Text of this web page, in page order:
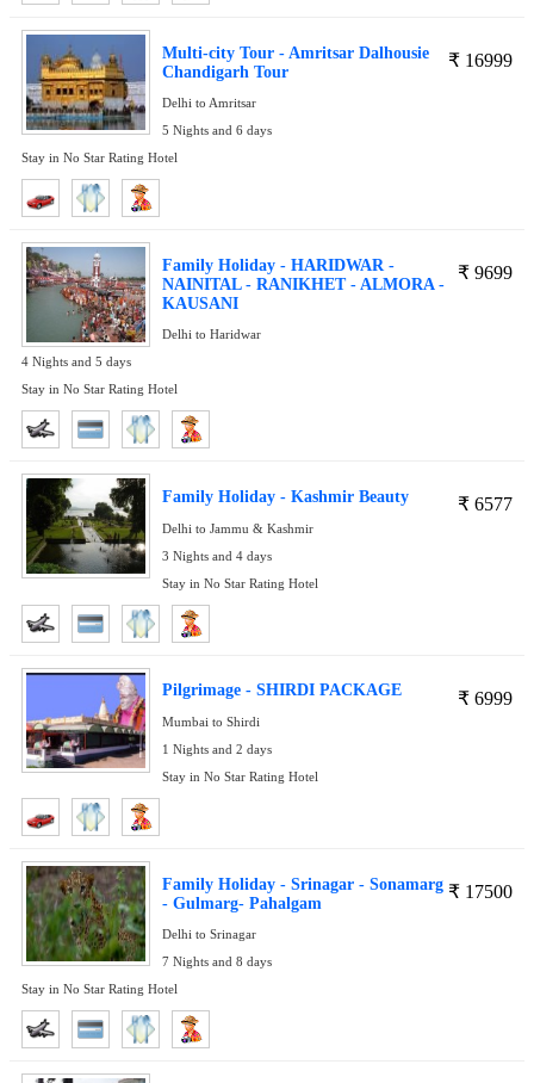
₹ 16999
Multi-city Tour - Amritsar Dalhousie
Chandigarh Tour
Delhi to Amritsar
5 Nights and 6 days
Stay in No Star Rating Hotel
₹ 9699
Family Holiday - HARIDWAR -
NAINITAL - RANIKHET - ALMORA -
KAUSANI
Delhi to Haridwar
4 Nights and 5 days
Stay in No Star Rating Hotel
₹ 6577
Family Holiday - Kashmir Beauty
Delhi to Jammu & Kashmir
3 Nights and 4 days
Stay in No Star Rating Hotel
₹ 6999
Pilgrimage - SHIRDI PACKAGE
Mumbai to Shirdi
1 Nights and 2 days
Stay in No Star Rating Hotel
₹ 17500
Family Holiday - Srinagar - Sonamarg
- Gulmarg- Pahalgam
Delhi to Srinagar
7 Nights and 8 days
Stay in No Star Rating Hotel